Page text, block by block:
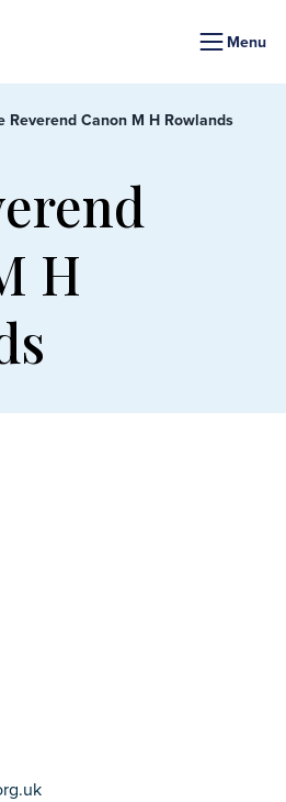
Menu
Reverend Canon M H Rowlands
H